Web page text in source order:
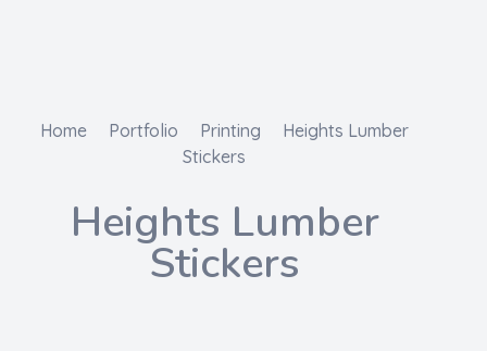
Home Portfolio Printing
Heights Lumber
Stickers
Heights Lumber
Stickers